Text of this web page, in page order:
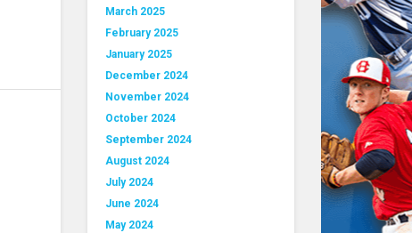
March 2025
February 2025
January 2025
December 2024
November 2024
October 2024
September 2024
August 2024
July 2024
June 2024
May 2024